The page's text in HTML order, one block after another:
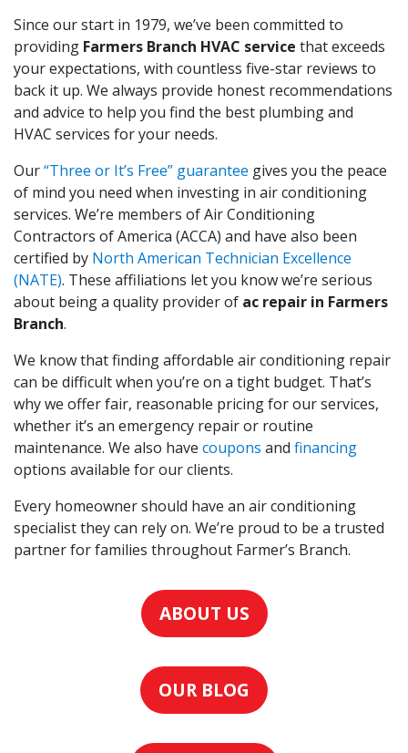
Since our start in 1979, we’ve been committed to
providing Farmers Branch HVAC service that exceeds
your expectations, with countless five-star reviews to
back it up. We always provide honest recommendations
and advice to help you find the best plumbing and
HVAC services for your needs.
Our“Three or It’s Free” guarantee gives you the peace
of mind you need when investing in air conditioning
services. We’re members of Air Conditioning
Contractors of America (ACCA) and have also been
certified by North American Technician Excellence
(NATE). These affiliations let you know we’re serious
about being a quality provider of ac repair in Farmers
Branch.
We know that finding affordable air conditioning repair
can be difficult when you’re on a tight budget. That’s
why we offer fair, reasonable pricing for our services,
whether it’s an emergency repair or routine
maintenance. We also have coupons and financing
options available for our clients.
Every homeowner should have an air conditioning
specialist they can rely on. We’re proud to be a trusted
partner for families throughout Farmer’s Branch.
ABOUT US
OUR BLOG